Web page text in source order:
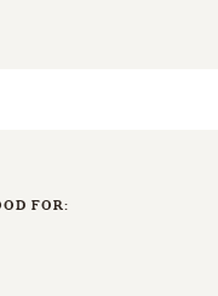
FOR: